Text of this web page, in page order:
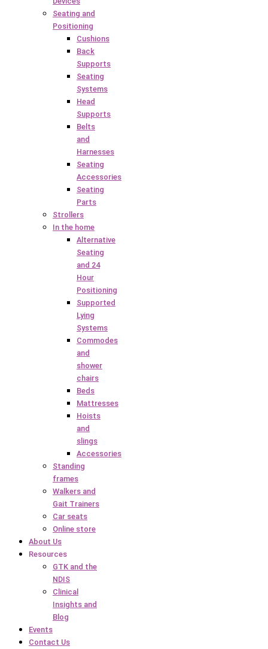
Seating and
Positioning
Cushions
Back
Supports
Seating
Systems
Head
Supports
Belts
and
Harnesses
Seating
Accessories
Seating
Parts
Strollers
In the home
Alternative
Seating
and 24
Hour
Positioning
Supported
Lying
Systems
Commodes
and
shower
chairs
Beds
Mattresses
Hoists
and
slings
Accessories
Standing
frames
Walkers and
Gait Trainers
Car seats
Online store
About Us
Resources
GTK and the
NDIS
Clinical
Insights and
Blog
Events
Contact Us